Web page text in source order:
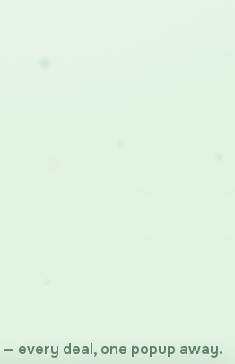
— every deal, one popup away.